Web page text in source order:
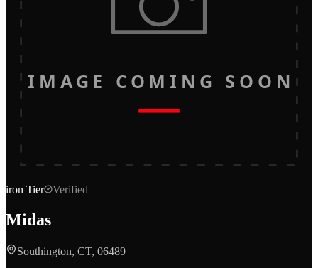
IMAGE COMING SOON
iron Tier Verified
Midas
Southington, CT, 06489